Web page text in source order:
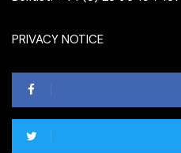
PRIVACY NOTICE